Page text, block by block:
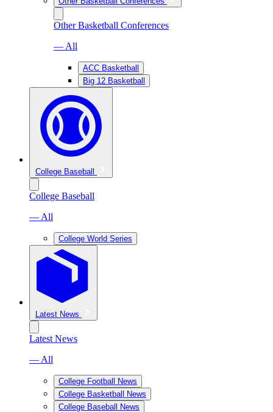
Other Basketball Conferences
— All
ACC Basketball
Big 12 Basketball
College Baseball
College Baseball
— All
College World Series
Latest News
Latest News
— All
College Football News
College Basketball News
College Baseball News